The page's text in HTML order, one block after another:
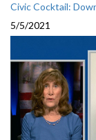
Civic Cocktail:
5/5/2021